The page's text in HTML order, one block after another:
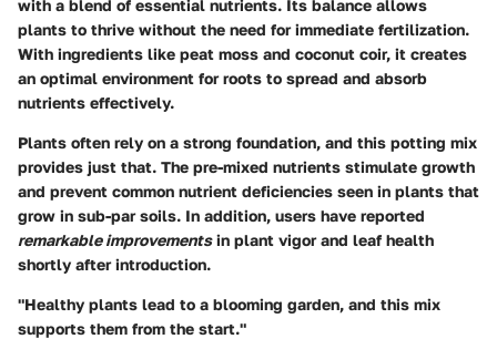
with a blend of essential nutrients. Its balance allows
plants to thrive without the need for immediate fertilization.
With ingredients like peat moss and coconut coir, it creates
an optimal environment for roots to spread and absorb
nutrients effectively.
Plants often rely on a strong foundation, and this potting mix
provides just that. The pre-mixed nutrients stimulate growth
and prevent common nutrient deficiencies seen in plants that
grow in sub-par soils. In addition, users have reported
remarkable improvementsin plant vigor and leaf health
shortly after introduction.
"Healthy plants lead to a blooming garden, and this mix
supports them from the start."